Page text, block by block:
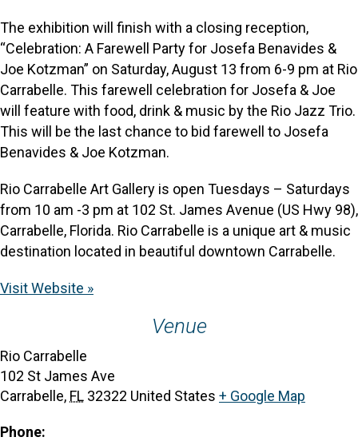
The exhibition will finish with a closing reception,
“Celebration: A Farewell Party for Josefa Benavides &
Joe Kotzman” on Saturday, August 13 from 6-9 pm at Rio
Carrabelle. This farewell celebration for Josefa & Joe
will feature with food, drink & music by the Rio Jazz Trio.
This will be the last chance to bid farewell to Josefa
Benavides & Joe Kotzman.
Rio Carrabelle Art Gallery is open Tuesdays – Saturdays
from 10 am -3 pm at 102 St. James Avenue (US Hwy 98),
Carrabelle, Florida. Rio Carrabelle is a unique art & music
destination located in beautiful downtown Carrabelle.
Visit Website »
Venue
Rio Carrabelle
102 St James Ave
Carrabelle, FL 32322 United States + Google Map
Phone: